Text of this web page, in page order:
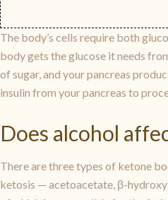
The body’s cells require both
body gets the glucose it needs
of sugar, and your pancreas
insulin from your pancreas to
Does alcohol
There are three types of ketone
ketosis — acetoacetate, β-